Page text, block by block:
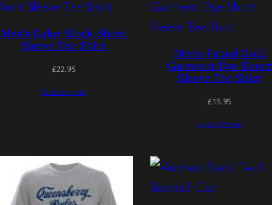
Men’s Color Block Short
Sleeve Tee Shirt
£22.95
Select options
Men’s Faded Gold
Garment Dye Short
Sleeve Tee Shirt
£15.95
Select options